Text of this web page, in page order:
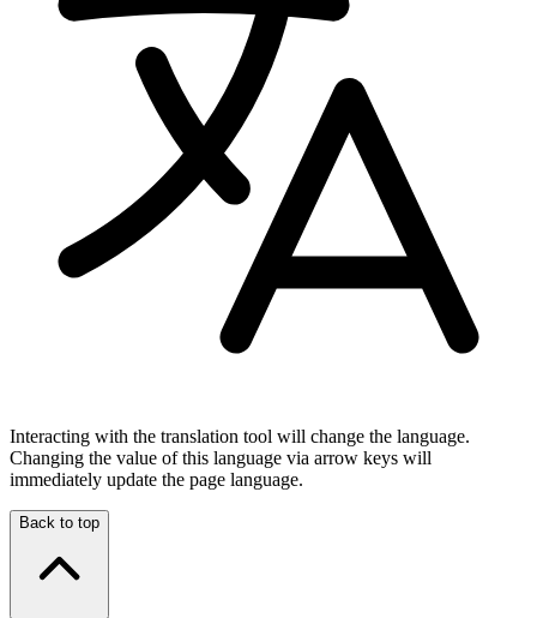
Interacting with the translation tool will change the language.
Changing the value of this language via arrow keys will
immediately update the page language.
Back to top